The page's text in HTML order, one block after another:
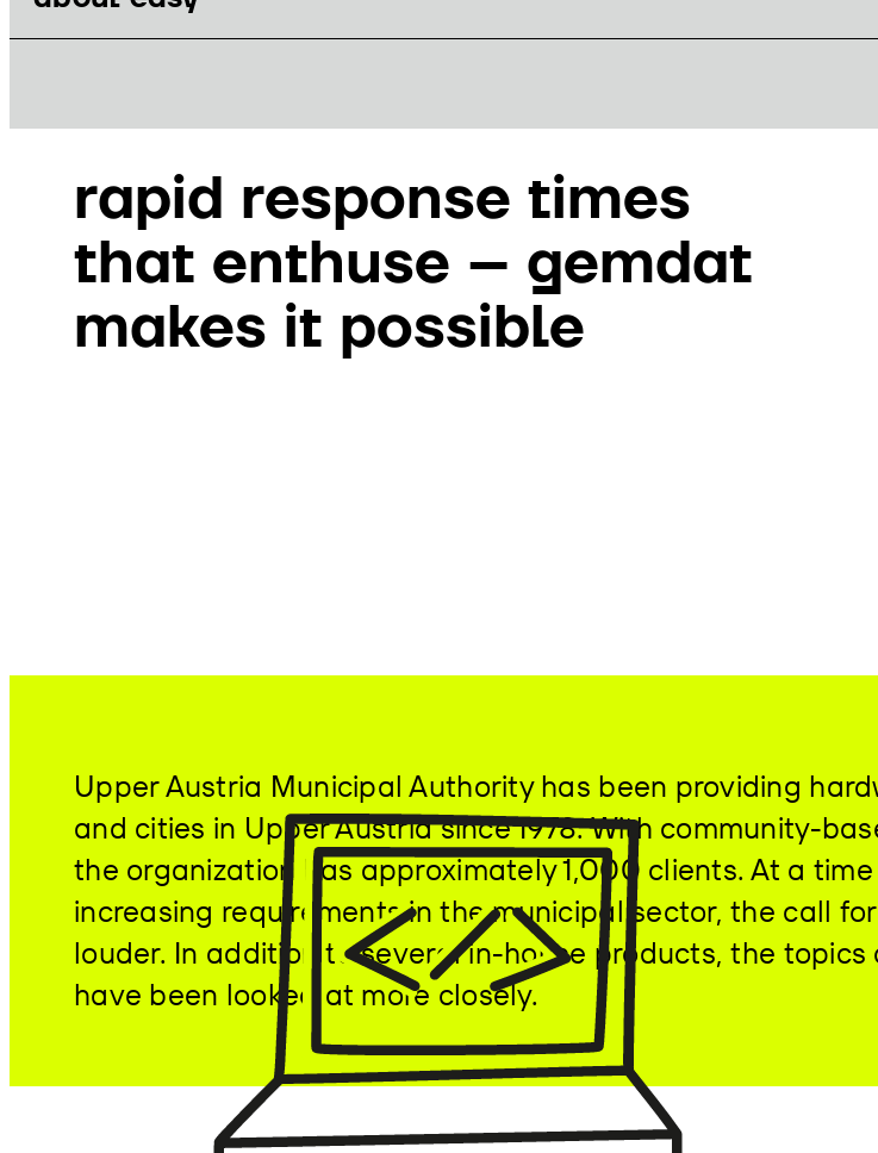
rapid response times
that enthuse – gemdat
makes it possible
Upper Austria Municipal Authority has been providing
and cities in Upper Austria since 1978. With community-
the organization has approximately 1,000 clients. At a
increasing requirements in the municipal sector, the call
louder. In addition to several in-house products, the
have been looked at more closely.